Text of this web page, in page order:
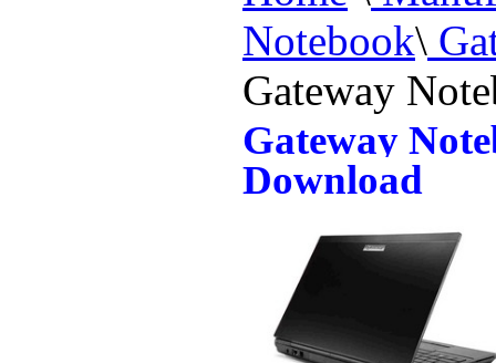
Notebook\
Gateway
Gateway
Download